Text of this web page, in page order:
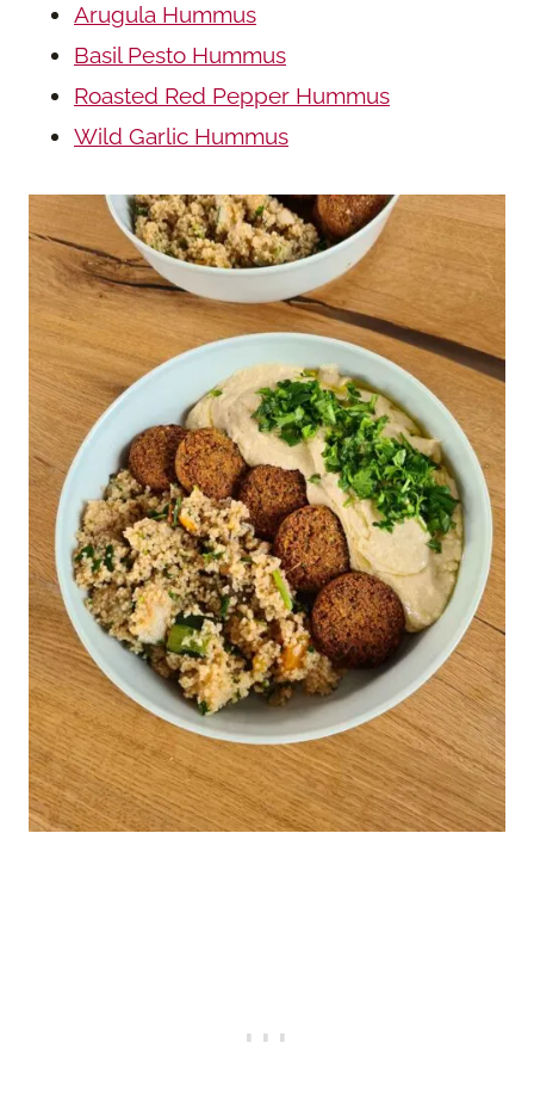
Arugula Hummus
Basil Pesto Hummus
Roasted Red Pepper Hummus
Wild Garlic Hummus